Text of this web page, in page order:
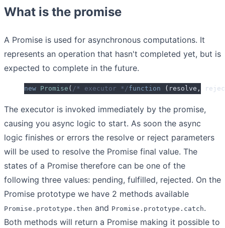
What is the promise
A Promise is used for asynchronous computations. It
represents an operation that hasn't completed yet, but is
expected to complete in the future.
new Promise ( /* executor */function ( resolve ,
The executor is invoked immediately by the promise,
causing you async logic to start. As soon the async
logic finishes or errors the resolve or reject parameters
will be used to resolve the Promise final value. The
states of a Promise therefore can be one of the
following three values: pending, fulfilled, rejected. On the
Promise prototype we have 2 methods available
Promise.prototype.then and Promise.prototype.catch.
Both methods will return a Promise making it possible to